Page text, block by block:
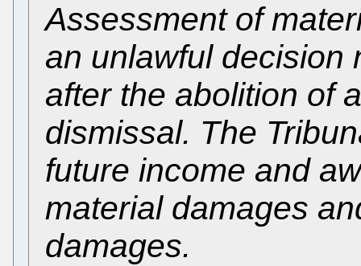
Assessment of
an unlawful decision
after the abolition of
dismissal. The
future income and
material damages
damages.